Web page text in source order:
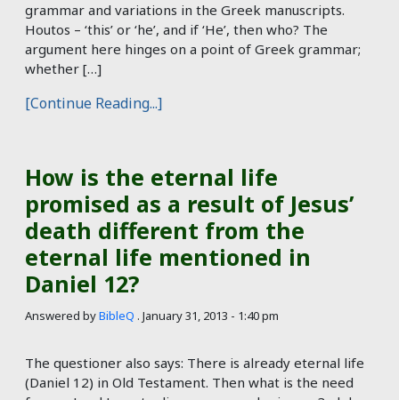
grammar and variations in the Greek manuscripts.
Houtos – ‘this’ or ‘he’, and if ‘He’, then who? The
argument here hinges on a point of Greek grammar;
whether […]
[Continue Reading...]
How is the eternal life
promised as a result of Jesus’
death different from the
eternal life mentioned in
Daniel 12?
Answered byBibleQ . January 31, 2013 - 1:40 pm
The questioner also says: There is already eternal life
(Daniel 12) in Old Testament. Then what is the need